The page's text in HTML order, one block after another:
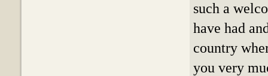
such a
have had
country
you very